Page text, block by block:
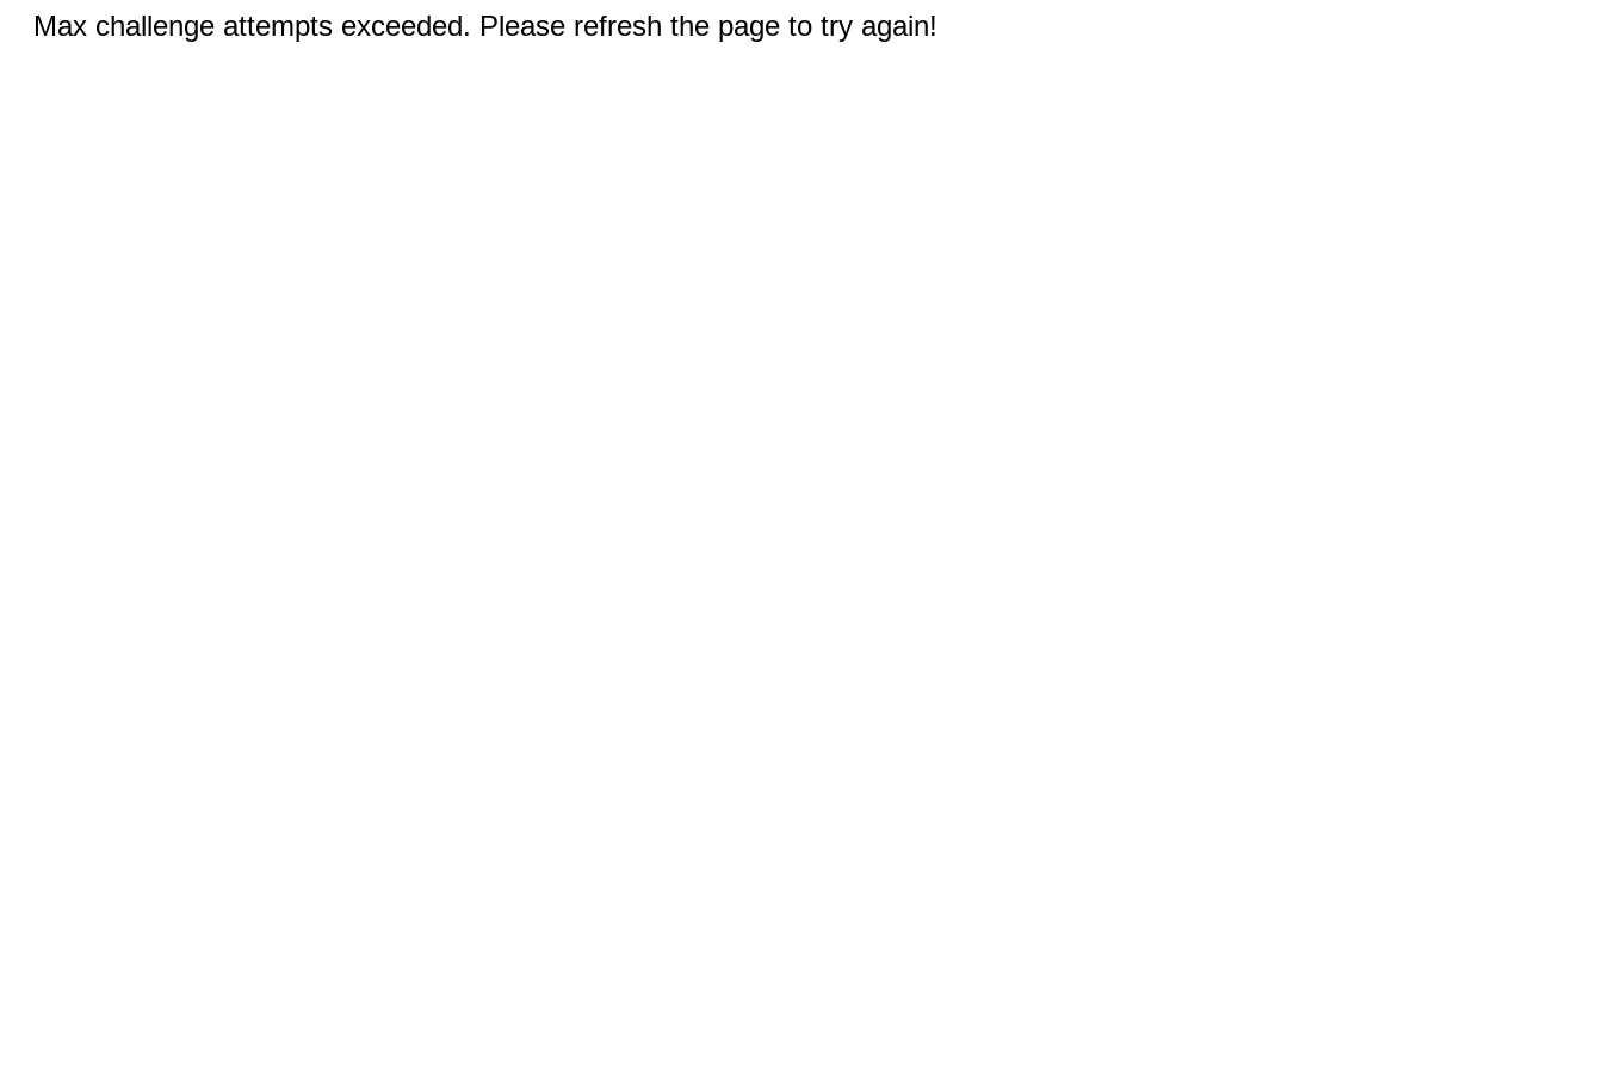
Max challenge attempts exceeded. Please refresh the page to try again!